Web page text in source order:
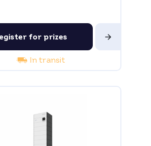
for prizes
In transit